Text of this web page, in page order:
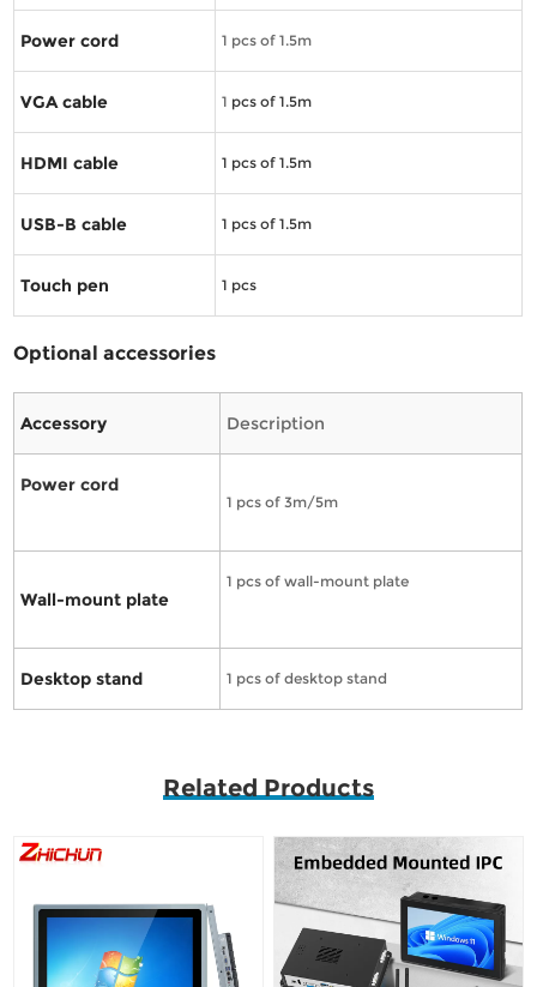
Power cord 1 pcs of 1.5m
VGA cable 1 pcs of 1.5m
HDMI cable 1 pcs of 1.5m
USB-B cable 1 pcs of 1.5m
Touch pen 1 pcs
Optional accessories
Accessory Description
Power cord
1 pcs of 3m/5m
Wall-mount plate
1 pcs of wall-mount plate
Desktop stand 1 pcs of desktop stand
Related Products